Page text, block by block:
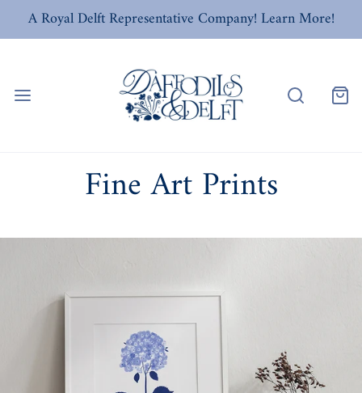
A Royal Delft Representative Company! Learn More!
Fine Art Prints